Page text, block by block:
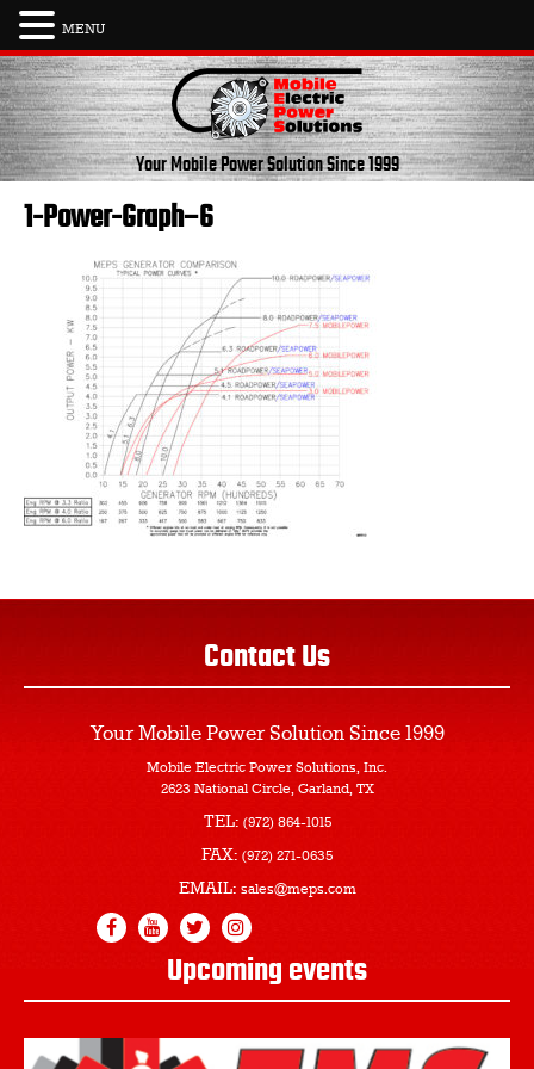
Skip
to
content
Your Mobile Power SolutionSince 1999
1-Power-Graph–6
Contact Us
Your Mobile Power Solution Since 1999
Mobile Electric Power Solutions, Inc.
2623 National Circle, Garland, TX
TEL: (972) 864-1015
FAX: (972) 271-0635
EMAIL: sales@meps.com
Upcoming events
MENU